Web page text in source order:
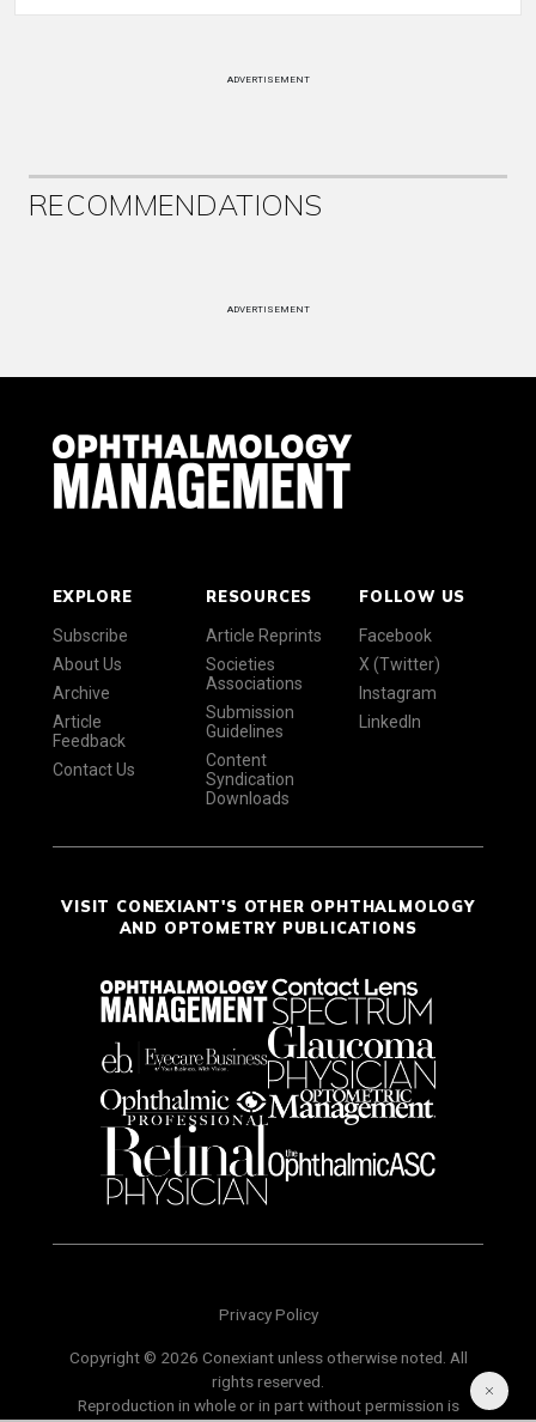
ADVERTISEMENT
RECOMMENDATIONS
ADVERTISEMENT
EXPLORE
Subscribe
About Us
Archive
Article
Feedback
Contact Us
RESOURCES
Article Reprints
Societies
Associations
Submission
Guidelines
Content
Syndication
Downloads
FOLLOW US
Facebook
X (Twitter)
Instagram
LinkedIn
VISIT CONEXIANT'S OTHER OPHTHALMOLOGY
AND OPTOMETRY PUBLICATIONS
Privacy Policy
Copyright © 2026 Conexiant unless otherwise noted. All
rights reserved.
Reproduction in whole or in part without permission is